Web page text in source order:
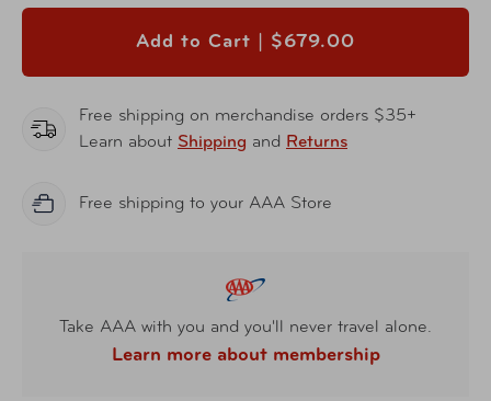
Add to Cart | $679.00
Free shipping on merchandise orders $35+
Learn about Shipping and Returns
Free shipping to your AAA Store
Take AAA with you and you'll never travel alone.
Learn more about membership